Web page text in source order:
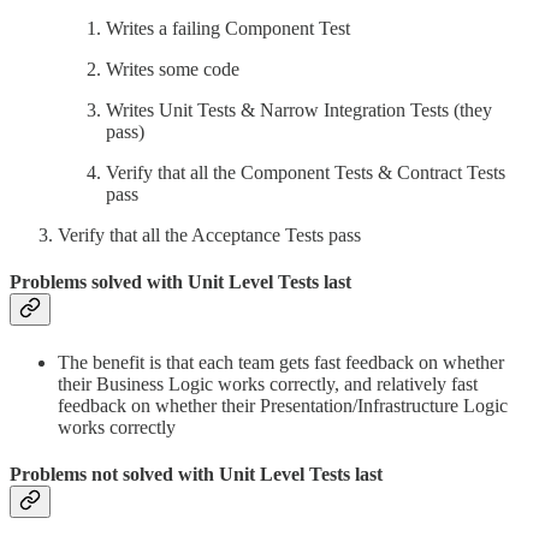
Writes a failing Component Test
Writes some code
Writes Unit Tests & Narrow Integration Tests (they
pass)
Verify that all the Component Tests & Contract Tests
pass
Verify that all the Acceptance Tests pass
Problems solved with Unit Level Tests last
The benefit is that each team gets fast feedback on whether
their Business Logic works correctly, and relatively fast
feedback on whether their Presentation/Infrastructure Logic
works correctly
Problems not solved with Unit Level Tests last